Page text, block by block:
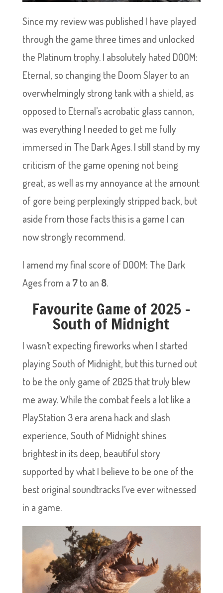
Since my review was published I have played
through the game three times and unlocked
the Platinum trophy. I absolutely hated DOOM:
Eternal, so changing the Doom Slayer to an
overwhelmingly strong tank with a shield, as
opposed to Eternal’s acrobatic glass cannon,
was everything I needed to get me fully
immersed in The Dark Ages. I still stand by my
criticism of the game opening not being
great, as well as my annoyance at the amount
of gore being perplexingly stripped back, but
aside from those facts this is a game I can
now strongly recommend.
I amend my final score of DOOM: The Dark
Ages from a 7to an 8.
Favourite Game of 2025 –
South of Midnight
I wasn’t expecting fireworks when I started
playing South of Midnight, but this turned out
to be the only game of 2025 that truly blew
me away. While the combat feels a lot like a
PlayStation 3 era arena hack and slash
experience, South of Midnight shines
brightest in its deep, beautiful story
supported by what I believe to be one of the
best original soundtracks I’ve ever witnessed
in a game.